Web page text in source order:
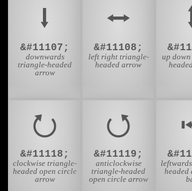
⭣
&#11107;
downwards
triangle-headed
arrow
⭤
&#11108;
left right triangle-
headed arrow
up
⭮
&#11118;
clockwise triangle-
headed open circle
arrow
⭯
&#11119;
anticlockwise
triangle-headed
open circle arrow
headed